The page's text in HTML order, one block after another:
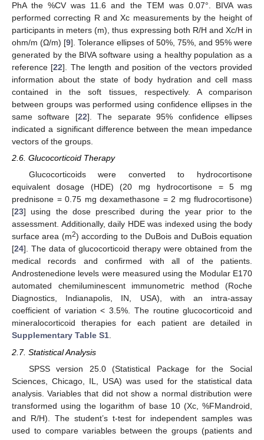
PhA the %CV was 11.6 and the TEM was 0.07°. BIVA was
performed correcting R and Xc measurements by the height of
participants in meters (m), thus expressing both R/H and Xc/H in
ohm/m (Ω/m) [9]. Tolerance ellipses of 50%, 75%, and 95% were
generated by the BIVA software using a healthy population as a
reference [22]. The length and position of the vectors provided
information about the state of body hydration and cell mass
contained in the soft tissues, respectively. A comparison
between groups was performed using confidence ellipses in the
same software [22]. The separate 95% confidence ellipses
indicated a significant difference between the mean impedance
vectors of the groups.
2.6. Glucocorticoid Therapy
Glucocorticoids were converted to hydrocortisone
equivalent dosage (HDE) (20 mg hydrocortisone = 5 mg
prednisone = 0.75 mg dexamethasone = 2 mg fludrocortisone)
[23] using the dose prescribed during the year prior to the
assessment. Additionally, daily HDE was indexed using the body
surface area (m2) according to the DuBois and DuBois equation
[24]. The data of glucocorticoid therapy were obtained from the
medical records and confirmed with all of the patients.
Androstenedione levels were measured using the Modular E170
automated chemiluminescent immunometric method (Roche
Diagnostics, Indianapolis, IN, USA), with an intra-assay
coefficient of variation < 3.5%. The routine glucocorticoid and
mineralocorticoid therapies for each patient are detailed in
Supplementary Table S1.
2.7. Statistical Analysis
SPSS version 25.0 (Statistical Package for the Social
Sciences, Chicago, IL, USA) was used for the statistical data
analysis. Variables that did not show a normal distribution were
transformed using the logarithm of base 10 (Xc, %FMandroid,
and R/H). The student’s t-test for independent samples was
used to compare variables between the groups (patients and